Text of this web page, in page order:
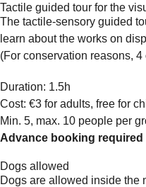
Tactile guided tour for the
The tactile-sensory guided
learn about the works on
(For conservation reasons,
Duration: 1.5h
Cost: €3 for adults, free for
Min. 5, max. 10 people per
Advance booking required
Dogs allowed
Dogs are allowed inside the